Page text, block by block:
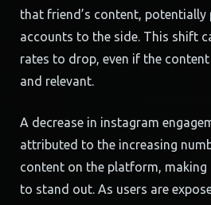
that friend’s content, potentially
accounts to the side. This shift
rates to drop, even if the
and relevant.
A decrease in instagram
attributed to the increasing
content on the platform,
to stand out. As users are